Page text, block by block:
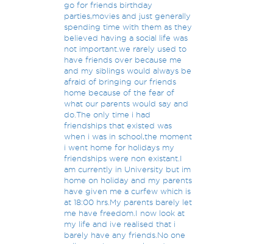
go for friends birthday
parties,movies and just generally
spending time with them as they
believed having a social life was
not important.we rarely used to
have friends over because me
and my siblings would always be
afraid of bringing our friends
home because of the fear of
what our parents would say and
do.The only time i had
friendships that existed was
when i was in school,the moment
i went home for holidays my
friendships were non existant.I
am currently in University but im
home on holiday and my parents
have given me a curfew which is
at 18:00 hrs.My parents barely let
me have freedom.I now look at
my life and ive realised that i
barely have any friends.No one